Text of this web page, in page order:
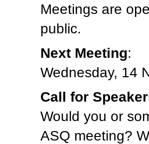
Meetings are
public.
Next Meeting:
Wednesday, 14
Call for
Would you or
ASQ meeting?